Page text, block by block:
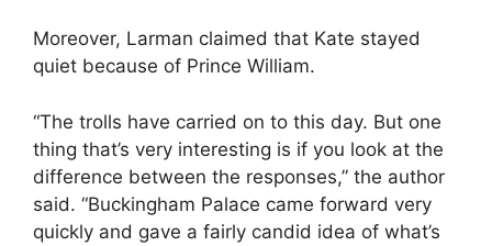
Moreover, Larman claimed that Kate stayed
quiet because of Prince William.
“The trolls have carried on to this day. But one
thing that’s very interesting is if you look at the
difference between the responses,” the author
said. “Buckingham Palace came forward very
quickly and gave a fairly candid idea of what’s